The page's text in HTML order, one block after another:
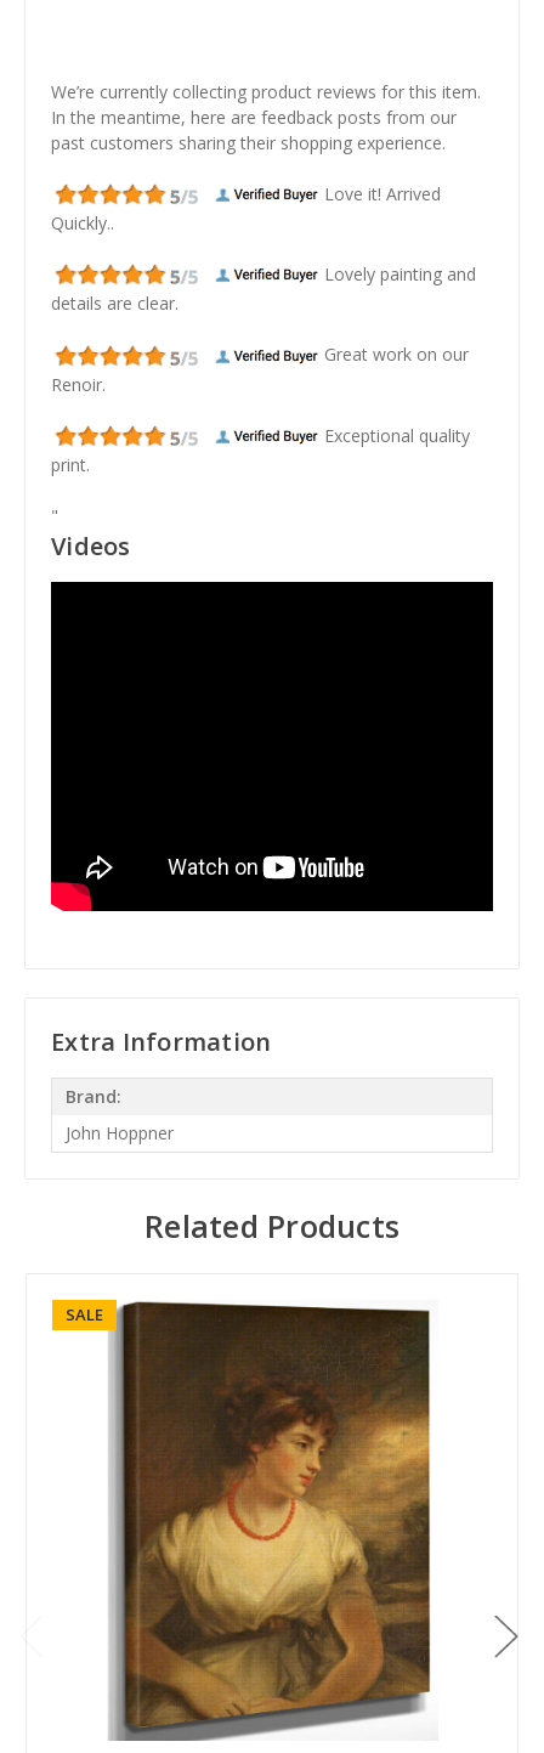
We’re currently collecting product reviews for this item.
In the meantime, here are feedback posts from our
past customers sharing their shopping experience.
Love it! Arrived
Quickly..
Lovely painting and
details are clear.
Great work on our
Renoir.
Exceptional quality
print.
"
Videos
Extra Information
Brand:
John Hoppner
Related Products
SALE